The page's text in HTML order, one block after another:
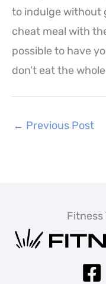
to indulge without
cheat meal with
possible to have
don’t eat the
← Previous Post
Fitness